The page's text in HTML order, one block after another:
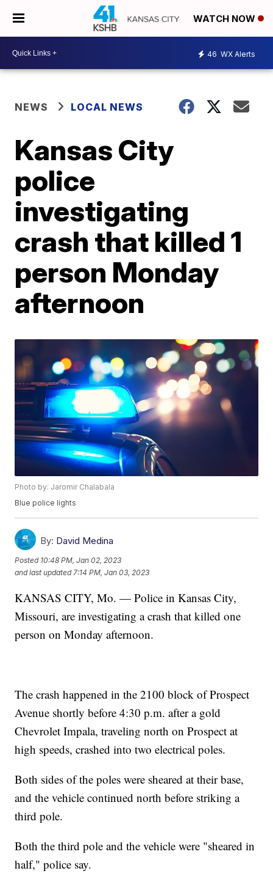
WATCH NOW
46 WX Alerts
NEWS LOCAL NEWS
Kansas City
police
investigating
crash that killed 1
person Monday
afternoon
Photo by: Jaromir Chalabala
Blue police lights
By: David Medina
Posted 10:48 PM, Jan 02, 2023
and last updated 7:14 PM, Jan 03, 2023
KANSAS CITY, Mo. — Police in Kansas City,
Missouri, are investigating a crash that killed one
person on Monday afternoon.
The crash happened in the 2100 block of Prospect
Avenue shortly before 4:30 p.m. after a gold
Chevrolet Impala, traveling north on Prospect at
high speeds, crashed into two electrical poles.
Both sides of the poles were sheared at their base,
and the vehicle continued north before striking a
third pole.
Both the third pole and the vehicle were "sheared in
half," police say.